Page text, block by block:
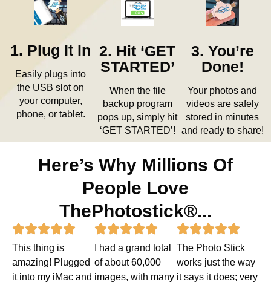
1. Plug It In
Easily plugs into
the USB slot on
your computer,
phone, or tablet.
2. Hit ‘GET
STARTED’
When the file
backup program
pops up, simply hit
‘GET STARTED’!
3. You’re
Done!
Your photos and
videos are safely
stored in minutes
and ready to share!
Here’s Why Millions Of
People Love
ThePhotostick®...
 Rated
out
This thing is
amazing! Plugged
it into my iMac and
 Rated
5
out
I had a grand total
of about 60,000
images, with many

5
out
The Photo Stick
works just the way
it says it does; very